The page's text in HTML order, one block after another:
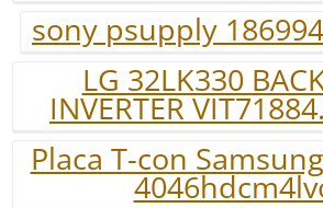
sony psupply
LG 32LK330
INVERTER
Placa T-con